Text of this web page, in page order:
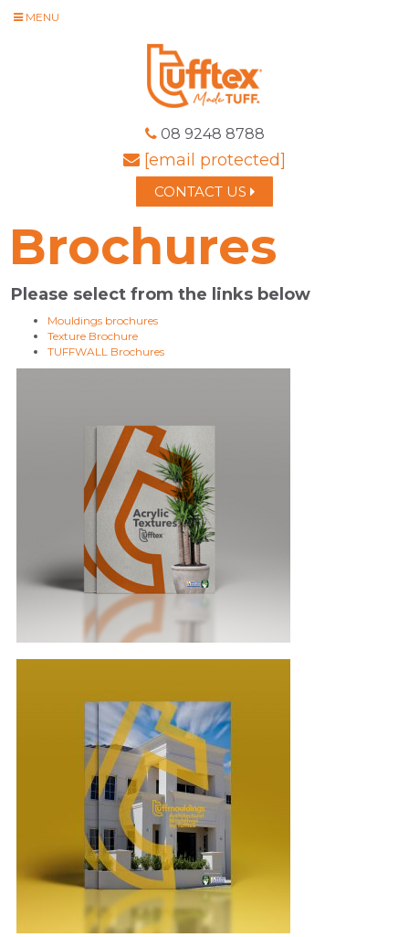
MENU
08 9248 8788
[email protected]
CONTACT US
Brochures
Please select from the links below
Mouldings brochures
Texture Brochure
TUFFWALL Brochures